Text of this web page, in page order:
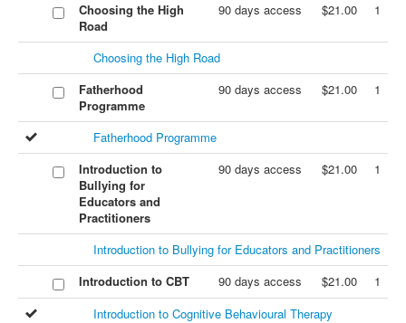
Choosing the High
Road
90 days access $21.00 1
Choosing the High Road
Fatherhood
Programme
90 days access $21.00 1
Fatherhood Programme
Introduction to
Bullying for
Educators and
Practitioners
90 days access $21.00 1
Introduction to Bullying for Educators and Practitioners
Introduction to CBT
90 days access $21.00
1
Introduction to Cognitive Behavioural Therapy